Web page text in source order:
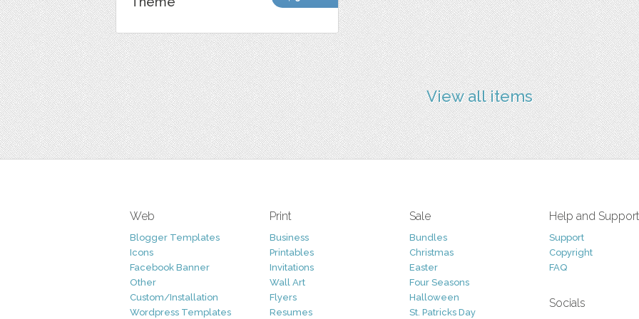
View all items
Web
Blogger Templates
Icons
Facebook Banner
Other
Custom/Installation
Wordpress Templates
Print
Business
Printables
Invitations
Wall Art
Flyers
Resumes
Sale
Bundles
Christmas
Easter
Four Seasons
Halloween
St. Patricks Day
Help and Support
Support
Copyright
FAQ
Socials